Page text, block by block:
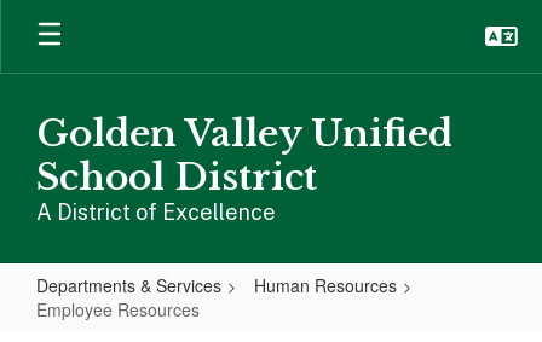
Skip
main
Golden Valley Unified
School District
A District of Excellence
Departments & Services
Human Resources
Employee Resources